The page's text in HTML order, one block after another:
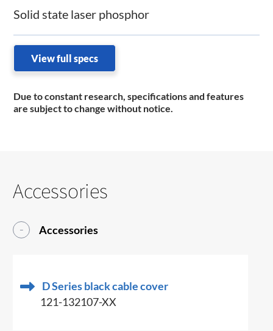
Solid state laser phosphor
View full specs
Due to constant research, specifications and features
are subject to change without notice.
Accessories
Accessories
D Series black cable cover
121-132107-XX